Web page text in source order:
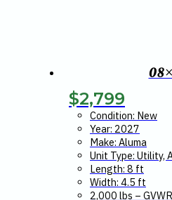
$2,799
Condition: New
Year: 2027
Make: Aluma
Unit Type: Utility,
Length: 8 ft
Width: 4.5 ft
2,000 lbs – GVWR